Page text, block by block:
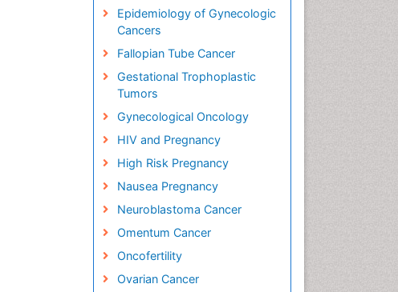
Epidemiology of Gynecologic
Cancers
Fallopian Tube Cancer
Gestational Trophoplastic
Tumors
Gynecological Oncology
HIV and Pregnancy
High Risk Pregnancy
Nausea Pregnancy
Neuroblastoma Cancer
Omentum Cancer
Oncofertility
Ovarian Cancer